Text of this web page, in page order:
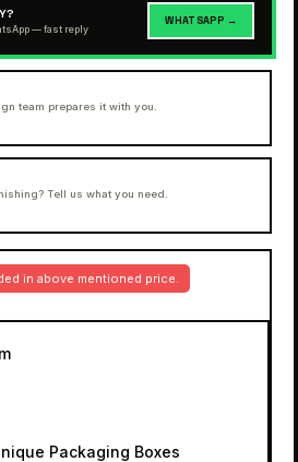
— fast reply
WHATSAPP →
team prepares it with you.
Tell us what you need.
in above mentioned price.
Packaging Boxes